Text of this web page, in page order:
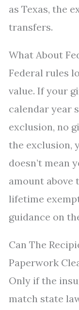
as Texas, the
transfers.
What About
Federal rules
value. If your
calendar year
exclusion, no
the exclusion,
doesn’t mean
amount above
lifetime
guidance on
Can The
Paperwork
Only if the
match state